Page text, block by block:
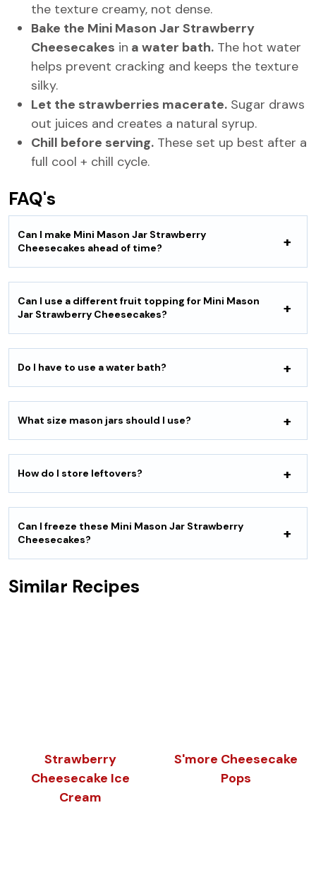
the texture creamy, not dense.
Bake the Mini Mason Jar Strawberry
Cheesecakes in a water bath. The hot water
helps prevent cracking and keeps the texture
silky.
Let the strawberries macerate. Sugar draws
out juices and creates a natural syrup.
Chill before serving. These set up best after a
full cool + chill cycle.
FAQ's
Can I make Mini Mason Jar Strawberry
Cheesecakes ahead of time?
Can I use a different fruit topping for Mini Mason
Jar Strawberry Cheesecakes?
Do I have to use a water bath?
What size mason jars should I use?
How do I store leftovers?
Can I freeze these Mini Mason Jar Strawberry
Cheesecakes?
Similar Recipes
Strawberry
Cheesecake Ice
Cream
S'more Cheesecake
Pops